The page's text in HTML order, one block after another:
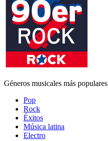
Géneros musicales más populares
Pop
Rock
Éxitos
Música latina
Electro